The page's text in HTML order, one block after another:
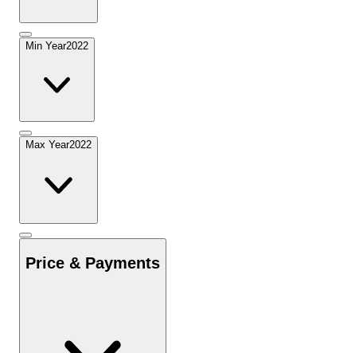
Min Year2022
Max Year2022
Price & Payments